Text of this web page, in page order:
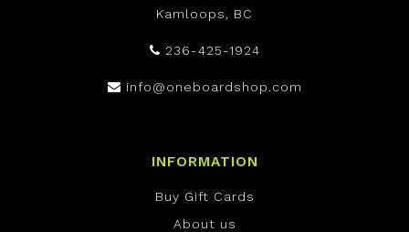
Kamloops, BC
236-425-1924
info@oneboardshop.com
INFORMATION
Buy Gift Cards
About us